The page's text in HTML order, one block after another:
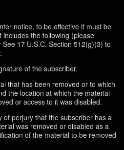
notice, to be effective it must be
the following (please
17 U.S.C. Section 512(g)(3) to
of the subscriber.
that has been removed or to which
the location at which the material
or access to it was disabled.
of perjury that the subscriber has a
was removed or disabled as a
of the material to be removed